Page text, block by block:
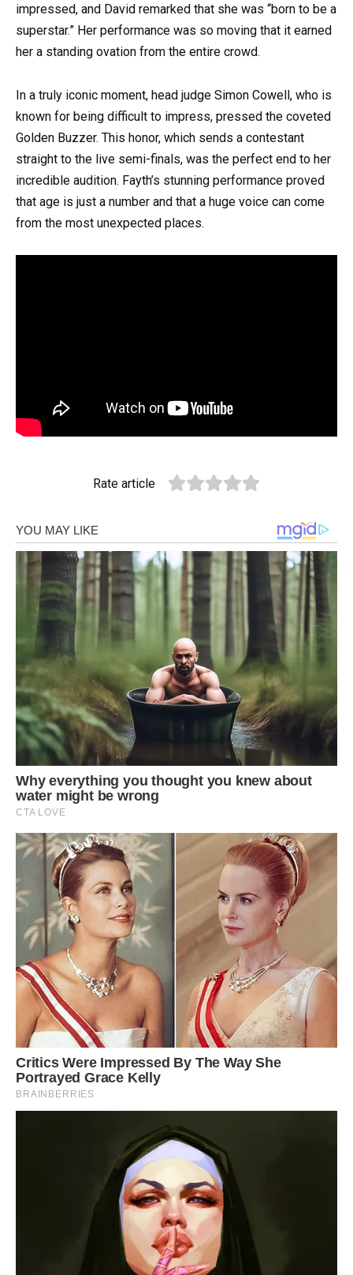
impressed, and David remarked that she was “born to be a
superstar.” Her performance was so moving that it earned
her a standing ovation from the entire crowd.
In a truly iconic moment, head judge Simon Cowell, who is
known for being difficult to impress, pressed the coveted
Golden Buzzer. This honor, which sends a contestant
straight to the live semi-finals, was the perfect end to her
incredible audition. Fayth’s stunning performance proved
that age is just a number and that a huge voice can come
from the most unexpected places.
Rate article